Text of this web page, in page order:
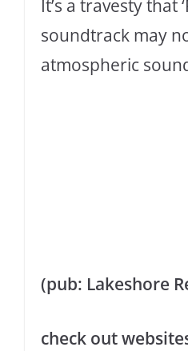
It’s a travesty that
soundtrack may
atmospheric
(pub: Lakeshore
check out